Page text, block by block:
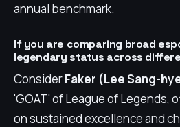
annual benchmark.
If you are comparing broad
legendary status across
ConsiderFaker (Lee Sang-
'GOAT' of League of Legends,
on sustained excellence and